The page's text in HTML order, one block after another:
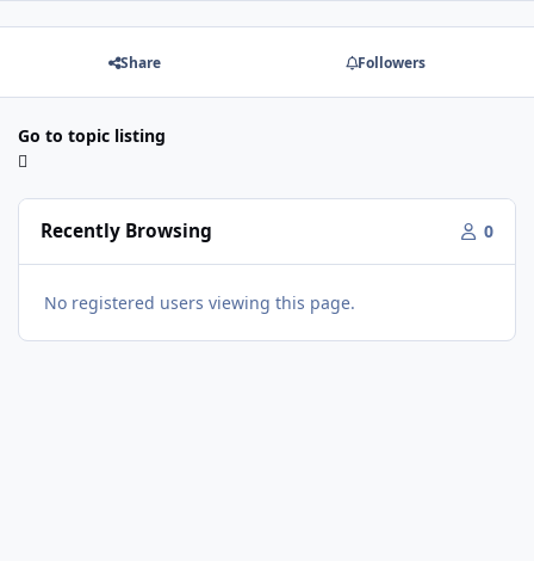
Share Followers
Go to topic listing
Recently Browsing 0
No registered users viewing this page.